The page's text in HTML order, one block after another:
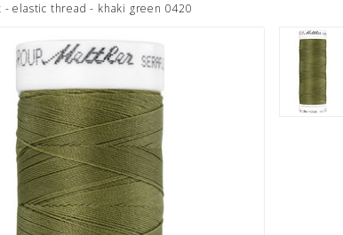
- elastic thread - khaki green 0420